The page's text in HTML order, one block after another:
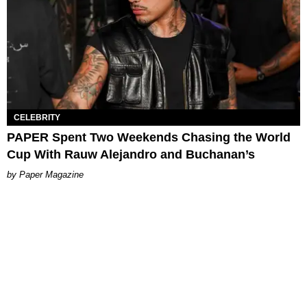
CELEBRITY
PAPER Spent Two Weekends Chasing the World
Cup With Rauw Alejandro and Buchanan’s
Paper Magazine